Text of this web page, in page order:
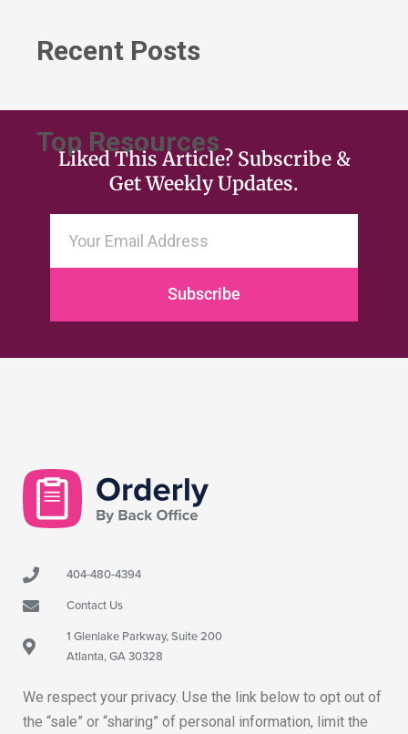
Recent Posts
Top Resources
Liked This Article? Subscribe &
Get Weekly Updates.
Subscribe
404-480-4394
Contact Us
1 Glenlake Parkway, Suite 200
Atlanta, GA 30328
We respect your privacy. Use the link below to opt out of
the “sale” or “sharing” of personal information, limit the